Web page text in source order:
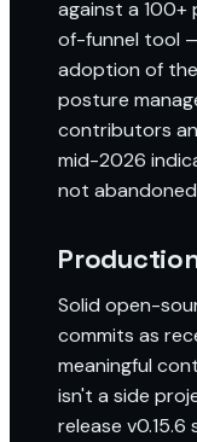
against a 100+
of-funnel tool
adoption of
posture
contributors
mid-2026
not
Solid open-
commits as
meaningful
isn't a side
release v0.15.6